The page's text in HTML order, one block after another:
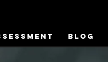
Blog